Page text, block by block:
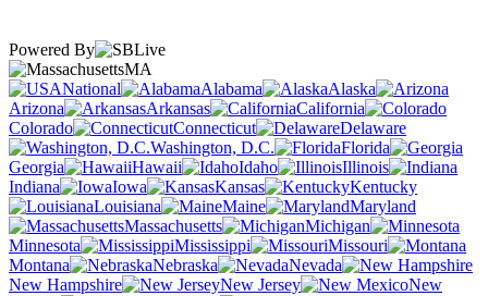
Powered By
MA
National
Alabama
Alaska
Arizona
Arkansas
California
Colorado
Connecticut
Delaware
Washington, D.C.
Florida
Georgia
Hawaii Idaho
Illinois
Indiana
Iowa Kansas
Kentucky
Louisiana
Maine
Maryland
Massachusetts
Michigan
Minnesota
Mississippi
Missouri
Montana
Nebraska
Nevada
New Hampshire
New Jersey
New